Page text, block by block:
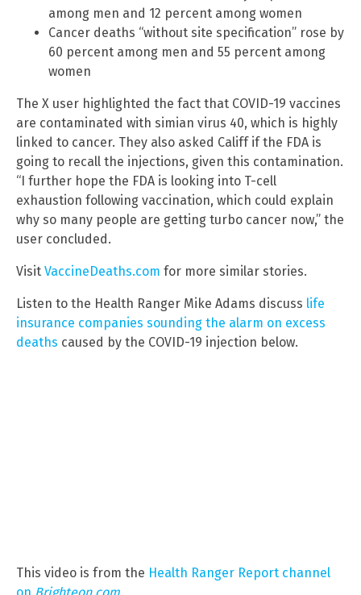
among men and 12 percent among women
Cancer deaths “without site specification” rose by
60 percent among men and 55 percent among
women
The X user highlighted the fact that COVID-19 vaccines
are contaminated with simian virus 40, which is highly
linked to cancer. They also asked Califf if the FDA is
going to recall the injections, given this contamination.
“I further hope the FDA is looking into T-cell
exhaustion following vaccination, which could explain
why so many people are getting turbo cancer now,” the
user concluded.
Visit VaccineDeaths.com for more similar stories.
Listen to the Health Ranger Mike Adams discuss life
insurance companies sounding the alarm on excess
deaths caused by the COVID-19 injection below.
This video is from the Health Ranger Report channel